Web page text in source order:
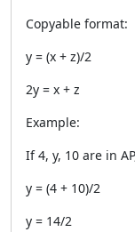
Copyable format:
y = (x + z)/2
2y = x + z
Example:
If 4, y, 10 are in
y = (4 + 10)/2
y = 14/2